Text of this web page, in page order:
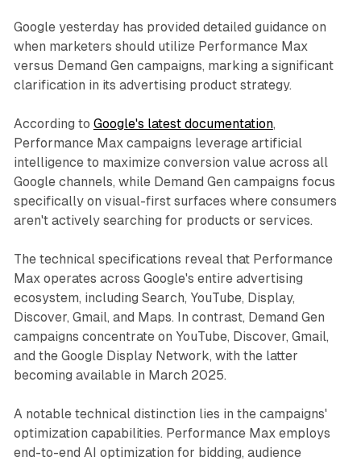
Google yesterday has provided detailed guidance on
when marketers should utilize Performance Max
versus Demand Gen campaigns, marking a significant
clarification in its advertising product strategy.
According to Google's latest documentation,
Performance Max campaigns leverage artificial
intelligence to maximize conversion value across all
Google channels, while Demand Gen campaigns focus
specifically on visual-first surfaces where consumers
aren't actively searching for products or services.
The technical specifications reveal that Performance
Max operates across Google's entire advertising
ecosystem, including Search, YouTube, Display,
Discover, Gmail, and Maps. In contrast, Demand Gen
campaigns concentrate on YouTube, Discover, Gmail,
and the Google Display Network, with the latter
becoming available in March 2025.
A notable technical distinction lies in the campaigns'
optimization capabilities. Performance Max employs
end-to-end AI optimization for bidding, audience